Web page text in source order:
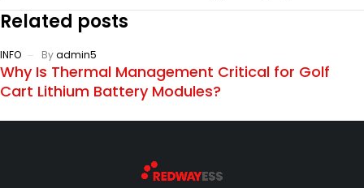
Related posts
INFO Byadmin5
Why Is Thermal Management Critical for Golf
Cart Lithium Battery Modules?